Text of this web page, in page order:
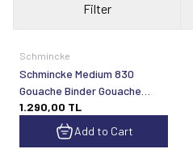
Filter
Schmincke
Schmincke Medium 830
Gouache Binder Gouache
Binder Ready to Use 200 ml
1.290,00 TL
Add to Cart